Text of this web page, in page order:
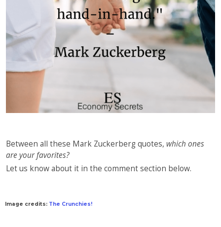
Between all these Mark Zuckerberg quotes, which ones
are your favorites?
Let us know about it in the comment section below.
Image credits: The Crunchies!